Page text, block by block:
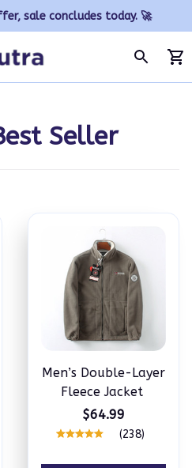
sale concludes today. 🚀
Seller
Men’s Double-Layer
Fleece Jacket
$64.99
(238)